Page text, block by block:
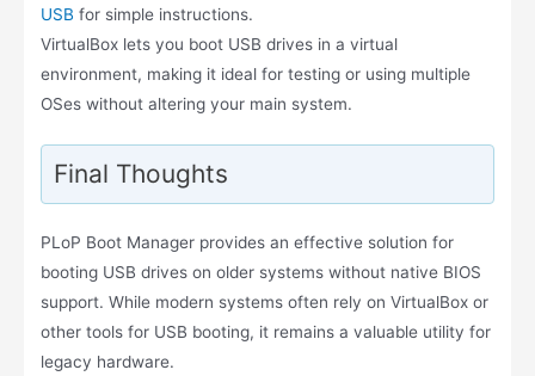
USB for simple instructions.
VirtualBox lets you boot USB drives in a virtual
environment, making it ideal for testing or using multiple
OSes without altering your main system.
Final Thoughts
PLoP Boot Manager provides an effective solution for
booting USB drives on older systems without native BIOS
support. While modern systems often rely on VirtualBox or
other tools for USB booting, it remains a valuable utility for
legacy hardware.